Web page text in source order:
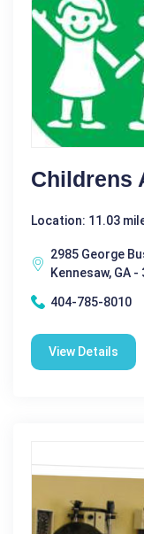
Childrens
Location: 11.03
2985 George
Kennesaw, GA -
404-785-8010
View Details